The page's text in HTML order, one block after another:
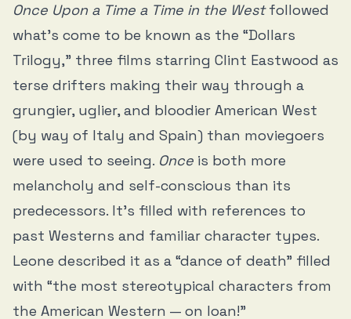
Once Upon a Time a Time in the Westfollowed
what’s come to be known as the “Dollars
Trilogy,” three films starring Clint Eastwood as
terse drifters making their way through a
grungier, uglier, and bloodier American West
(by way of Italy and Spain) than moviegoers
were used to seeing. Once is both more
melancholy and self-conscious than its
predecessors. It’s filled with references to
past Westerns and familiar character types.
Leone described it as a “dance of death” filled
with “the most stereotypical characters from
the American Western — on loan!”